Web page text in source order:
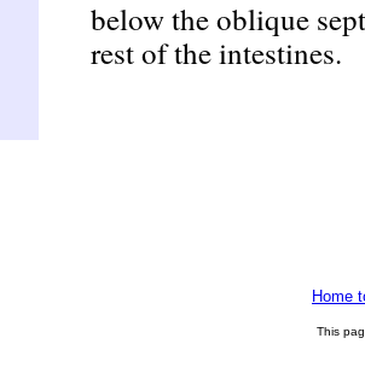
below the oblique
rest of the intestines.
Home
This